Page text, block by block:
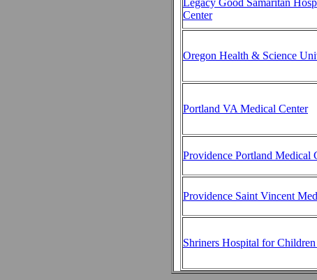
Legacy Good Samaritan
Center
Oregon Health & Science
Portland VA Medical Center
Providence Portland Medical
Providence Saint Vincent
Shriners Hospital for